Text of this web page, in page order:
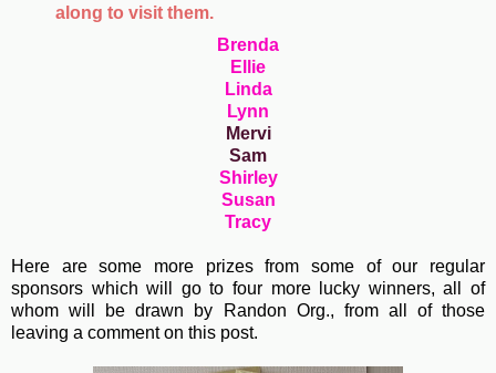
along to visit them.
Brenda
Ellie
Linda
Lynn
Mervi
Sam
Shirley
Susan
Tracy
Here are some more prizes from some of our regular
sponsors which will go to four more lucky winners, all of
whom will be drawn by Randon Org., from all of those
leaving a comment on this post.